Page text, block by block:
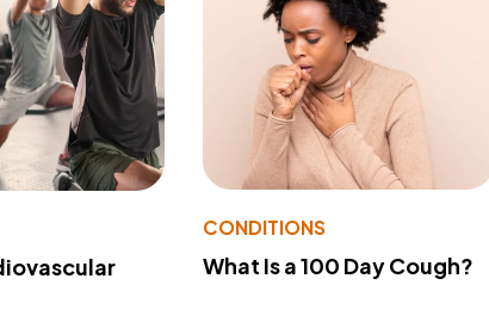
CONDITIONS
What Is a 100 Day Cough?